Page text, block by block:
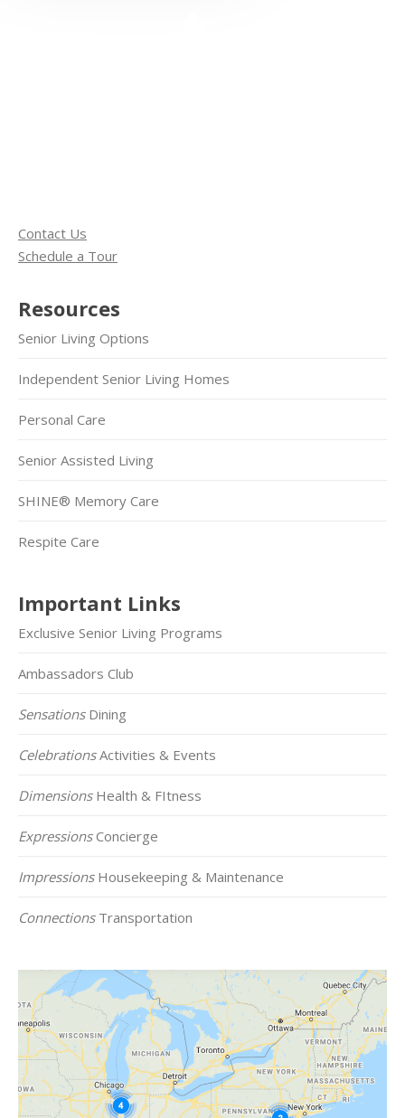
Contact Us
Schedule a Tour
Resources
Senior Living Options
Independent Senior Living Homes
Personal Care
Senior Assisted Living
SHINE® Memory Care
Respite Care
Important Links
Exclusive Senior Living Programs
Ambassadors Club
SensationsDining
CelebrationsActivities & Events
DimensionsHealth & FItness
ExpressionsConcierge
ImpressionsHousekeeping & Maintenance
ConnectionsTransportation